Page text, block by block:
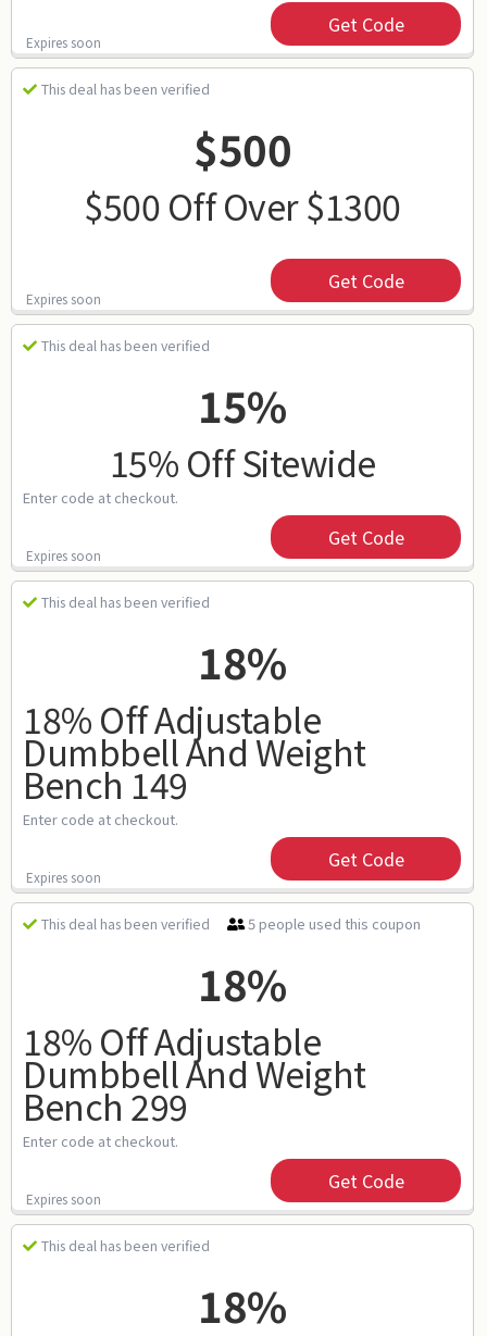
Expires soon
Get Code
This deal has been verified
$500
$500 Off Over $1300
Expires soon
Get Code
This deal has been verified
15%
15% Off Sitewide
Enter code at checkout.
Expires soon
Get Code
This deal has been verified
18%
18% Off Adjustable
Dumbbell And Weight
Bench 149
Enter code at checkout.
Expires soon
Get Code
This deal has been verified 5 people used this coupon
18%
18% Off Adjustable
Dumbbell And Weight
Bench 299
Enter code at checkout.
Expires soon
Get Code
This deal has been verified
18%